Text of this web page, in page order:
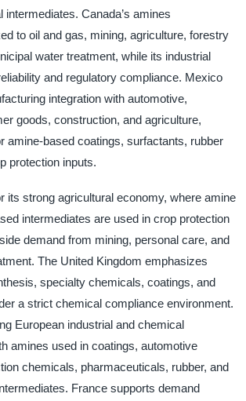
intermediates. Canada’s amines
to oil and gas, mining, agriculture, forestry
water treatment, while its industrial
and regulatory compliance. Mexico
integration with automotive,
goods, construction, and agriculture,
amine-based coatings, surfactants, rubber
protection inputs.
its strong agricultural economy, where amine
intermediates are used in crop protection
demand from mining, personal care, and
The United Kingdom emphasizes
specialty chemicals, coatings, and
a strict chemical compliance environment.
European industrial and chemical
amines used in coatings, automotive
chemicals, pharmaceuticals, rubber, and
France supports demand